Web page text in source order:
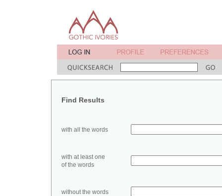
Find Results
with all the words
with at least one
of the words
without the words